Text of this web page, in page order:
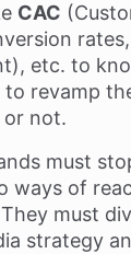
CAC
rates,
etc. to
revamp
or not.
must
ways of
must
strategy